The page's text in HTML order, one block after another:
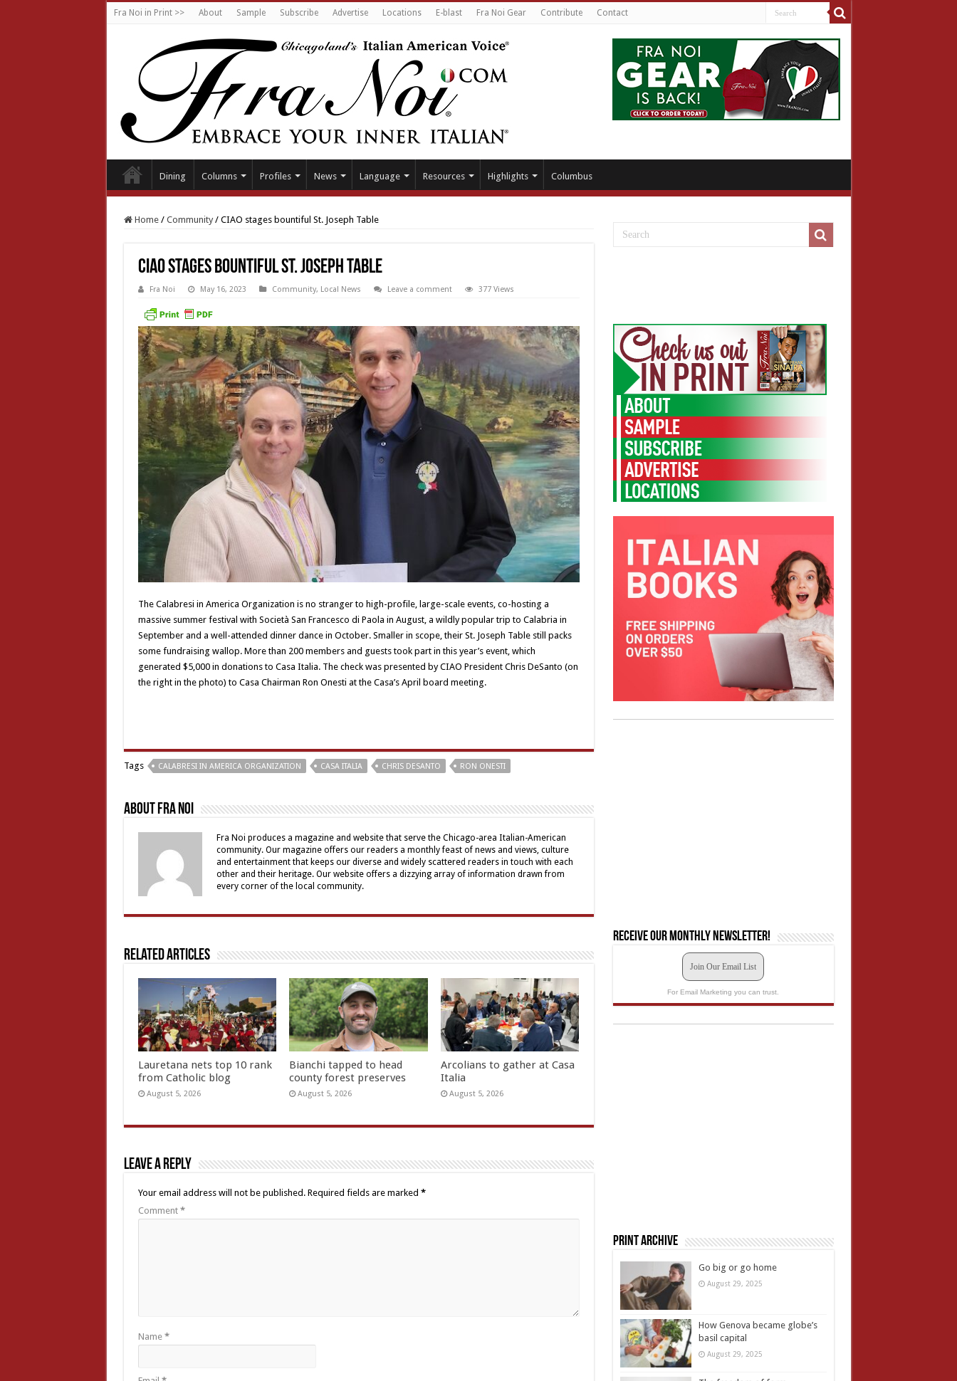
Fra Noi in Print >> About Sample Subscribe Advertise Locations E-blast Fra Noi Gear Contribute Contact
Dining Columns Profiles News Language Resources Highlights Columbus
Home / Community / CIAO stages bountiful St. Joseph Table
CIAO stages bountiful St. Joseph Table
Fra Noi May 16, 2023 Community, Local News Leave a comment 377 Views
The Calabresi in America Organization is no stranger to high-profile, large-scale events, co-hosting a
massive summer festival with Società San Francesco di Paola in August, a wildly popular trip to Calabria in
September and a well-attended dinner dance in October. Smaller in scope, their St. Joseph Table still packs
some fundraising wallop. More than 200 members and guests took part in this year’s event, which
generated $5,000 in donations to Casa Italia. The check was presented by CIAO President Chris DeSanto (on
the right in the photo) to Casa Chairman Ron Onesti at the Casa’s April board meeting.
Tags CALABRESI IN AMERICA ORGANIZATION CASA ITALIA CHRIS DESANTO RON ONESTI
About Fra Noi
Fra Noi produces a magazine and website that serve the Chicago-area Italian-American
community. Our magazine offers our readers a monthly feast of news and views, culture
and entertainment that keeps our diverse and widely scattered readers in touch with each
other and their heritage. Our website offers a dizzying array of information drawn from
every corner of the local community.
Related Articles
Lauretana nets top 10 rank
from Catholic blog
August 5, 2026
Bianchi tapped to head
county forest preserves
August 5, 2026
Arcolians to gather at Casa
Italia
August 5, 2026
Leave a Reply
Your email address will not be published. Required fields are marked *
Comment *
Name *
Receive our monthly newsletter!
Join Our Email List
For Email Marketing you can trust.
Print Archive
Go big or go home
August 29, 2025
How Genova became globe’s
basil capital
August 29, 2025